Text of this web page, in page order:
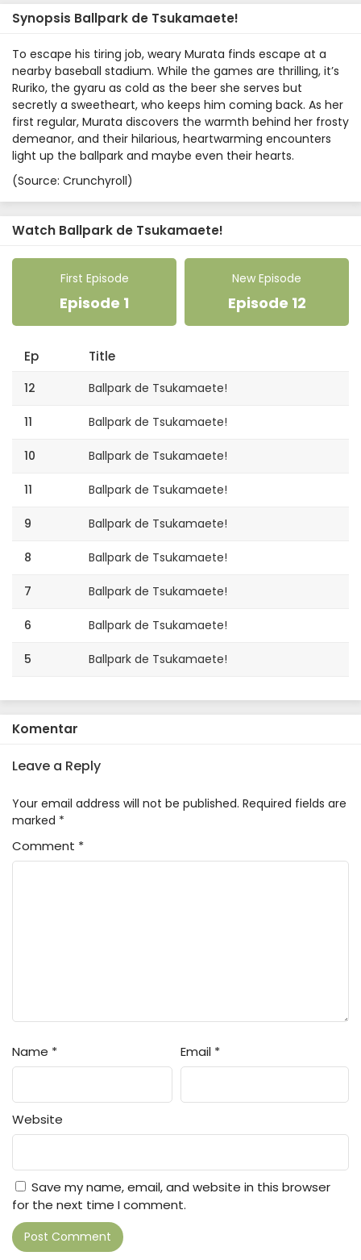
Synopsis Ballpark de Tsukamaete!
To escape his tiring job, weary Murata finds escape at a
nearby baseball stadium. While the games are thrilling, it’s
Ruriko, the gyaru as cold as the beer she serves but
secretly a sweetheart, who keeps him coming back. As her
first regular, Murata discovers the warmth behind her frosty
demeanor, and their hilarious, heartwarming encounters
light up the ballpark and maybe even their hearts.
(Source: Crunchyroll)
Watch Ballpark de Tsukamaete!
First Episode
Episode 1
New Episode
Episode 12
Ep Title
12 Ballpark de Tsukamaete!
11 Ballpark de Tsukamaete!
10 Ballpark de Tsukamaete!
11 Ballpark de Tsukamaete!
9 Ballpark de Tsukamaete!
8 Ballpark de Tsukamaete!
7 Ballpark de Tsukamaete!
6 Ballpark de Tsukamaete!
5 Ballpark de Tsukamaete!
3
2 Ballpark de Tsukamaete!
Komentar
Leave a Reply
Your email address will not be published. Required fields are
marked *
Comment *
Name * Email *
Website
Save my name, email, and website in this browser
for the next time I comment.